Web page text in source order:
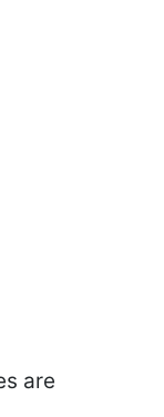
are